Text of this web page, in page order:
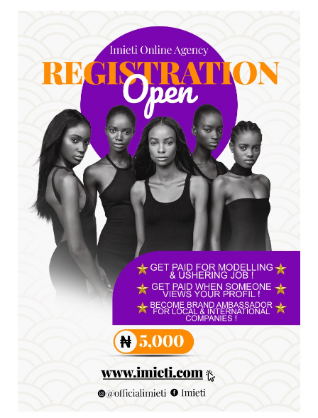
accepting responsibility...
Jul 24, 2026
A
*HAPPENING NOW: UNN Agog as Tomorrow Is
Here Renewed Hope Y...
Jul 23, 2026
A
SENATOR IKEJE ASOGWA RECEIVES ENUGU
YOUTH PARLIAMENTARIANS, ...
Jul 16, 2026
UNCATEGORIZED
FCE Eha-Amufu to Graduate 1,569 Students
at 34th Combined Co...
Jun 25, 2026
UNCATEGORIZED
Engineers tasked with solving real-world
problems, creating ...
Jun 25, 2026